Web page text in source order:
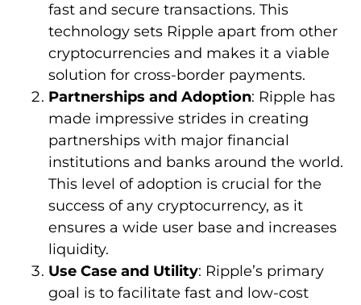
fast and secure transactions. This
technology sets Ripple apart from other
cryptocurrencies and makes it a viable
solution for cross-border payments.
Partnerships and Adoption: Ripple has
made impressive strides in creating
partnerships with major financial
institutions and banks around the world.
This level of adoption is crucial for the
success of any cryptocurrency, as it
ensures a wide user base and increases
liquidity.
Use Case and Utility: Ripple’s primary
goal is to facilitate fast and low-cost